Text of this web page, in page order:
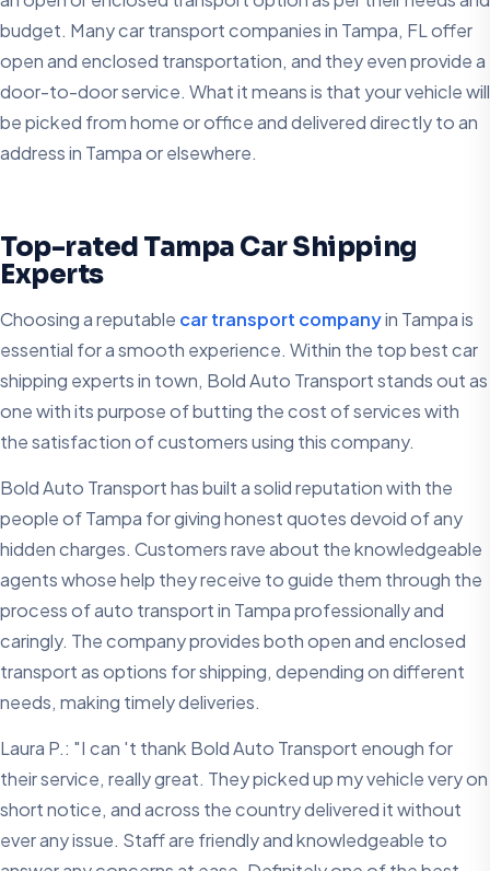
budget. Many car transport companies in Tampa, FL offer
open and enclosed transportation, and they even provide a
door-to-door service. What it means is that your vehicle will
be picked from home or office and delivered directly to an
address in Tampa or elsewhere.
Top-rated Tampa Car Shipping
Experts
Choosing a reputable car transport companyin Tampa is
essential for a smooth experience. Within the top best car
shipping experts in town, Bold Auto Transport stands out as
one with its purpose of butting the cost of services with
the satisfaction of customers using this company.
Bold Auto Transport has built a solid reputation with the
people of Tampa for giving honest quotes devoid of any
hidden charges. Customers rave about the knowledgeable
agents whose help they receive to guide them through the
process of auto transport in Tampa professionally and
caringly. The company provides both open and enclosed
transport as options for shipping, depending on different
needs, making timely deliveries.
Laura P.: "I can 't thank Bold Auto Transport enough for
their service, really great. They picked up my vehicle very on
short notice, and across the country delivered it without
ever any issue. Staff are friendly and knowledgeable to